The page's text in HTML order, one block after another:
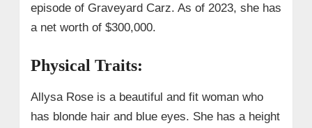
episode of Graveyard Carz. As of 2023, she has
a net worth of $300,000.
Physical Traits:
Allysa Rose is a beautiful and fit woman who
has blonde hair and blue eyes. She has a height